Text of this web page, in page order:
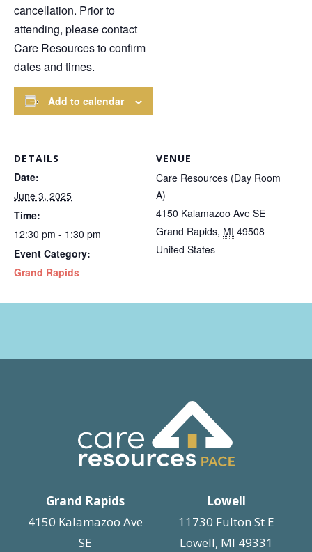
cancellation. Prior to
attending, please contact
Care Resources to confirm
dates and times.
Add to calendar
DETAILS
Date:
June 3, 2025
Time:
12:30 pm - 1:30 pm
Event Category:
Grand Rapids
VENUE
Care Resources (Day Room
A)
4150 Kalamazoo Ave SE
Grand Rapids, MI 49508
United States
Grand Rapids
4150 Kalamazoo Ave
SE
Lowell
11730 Fulton St E
Lowell, MI 49331